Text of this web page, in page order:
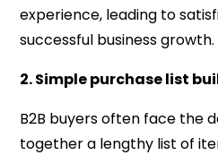
experience, leading to
successful business growth.
2. Simple purchase list
B2B buyers often face the
together a lengthy list of